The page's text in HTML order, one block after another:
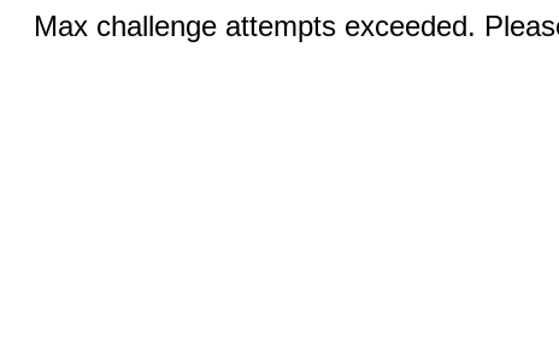
Max challenge attempts exceeded.